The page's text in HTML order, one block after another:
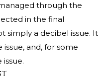
through the
in the final
simply a decibel issue. It
issue, and, for some
issue.